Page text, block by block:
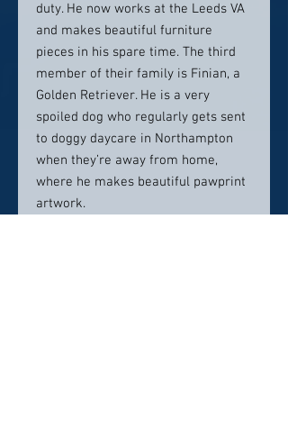
duty. He now works at the Leeds VA
and makes beautiful furniture
pieces in his spare time. The third
member of their family is Finian, a
Golden Retriever. He is a very
spoiled dog who regularly gets sent
to doggy daycare in Northampton
when they’re away from home,
where he makes beautiful pawprint
artwork.